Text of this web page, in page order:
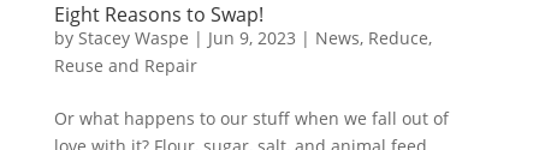
Eight Reasons to Swap!
by Stacey Waspe | Jun 9, 2023 | News, Reduce,
Reuse and Repair
Or what happens to our stuff when we fall out of